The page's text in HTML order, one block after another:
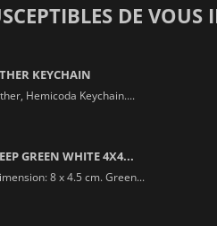
DE VOUS
KEYCHAIN
Hemicoda Keychain....
GREEN WHITE 4X4...
8 x 4.5 cm. Green...